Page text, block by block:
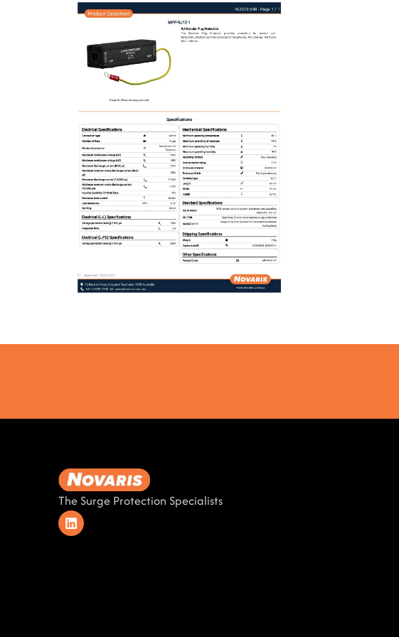
The Surge Protection Specialists